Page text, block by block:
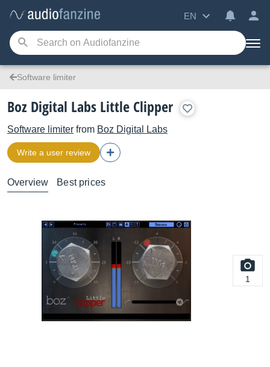
EN
Software limiter
Boz Digital Labs Little Clipper
Software limiter from Boz Digital Labs
Write a user review
Overview Best prices
1